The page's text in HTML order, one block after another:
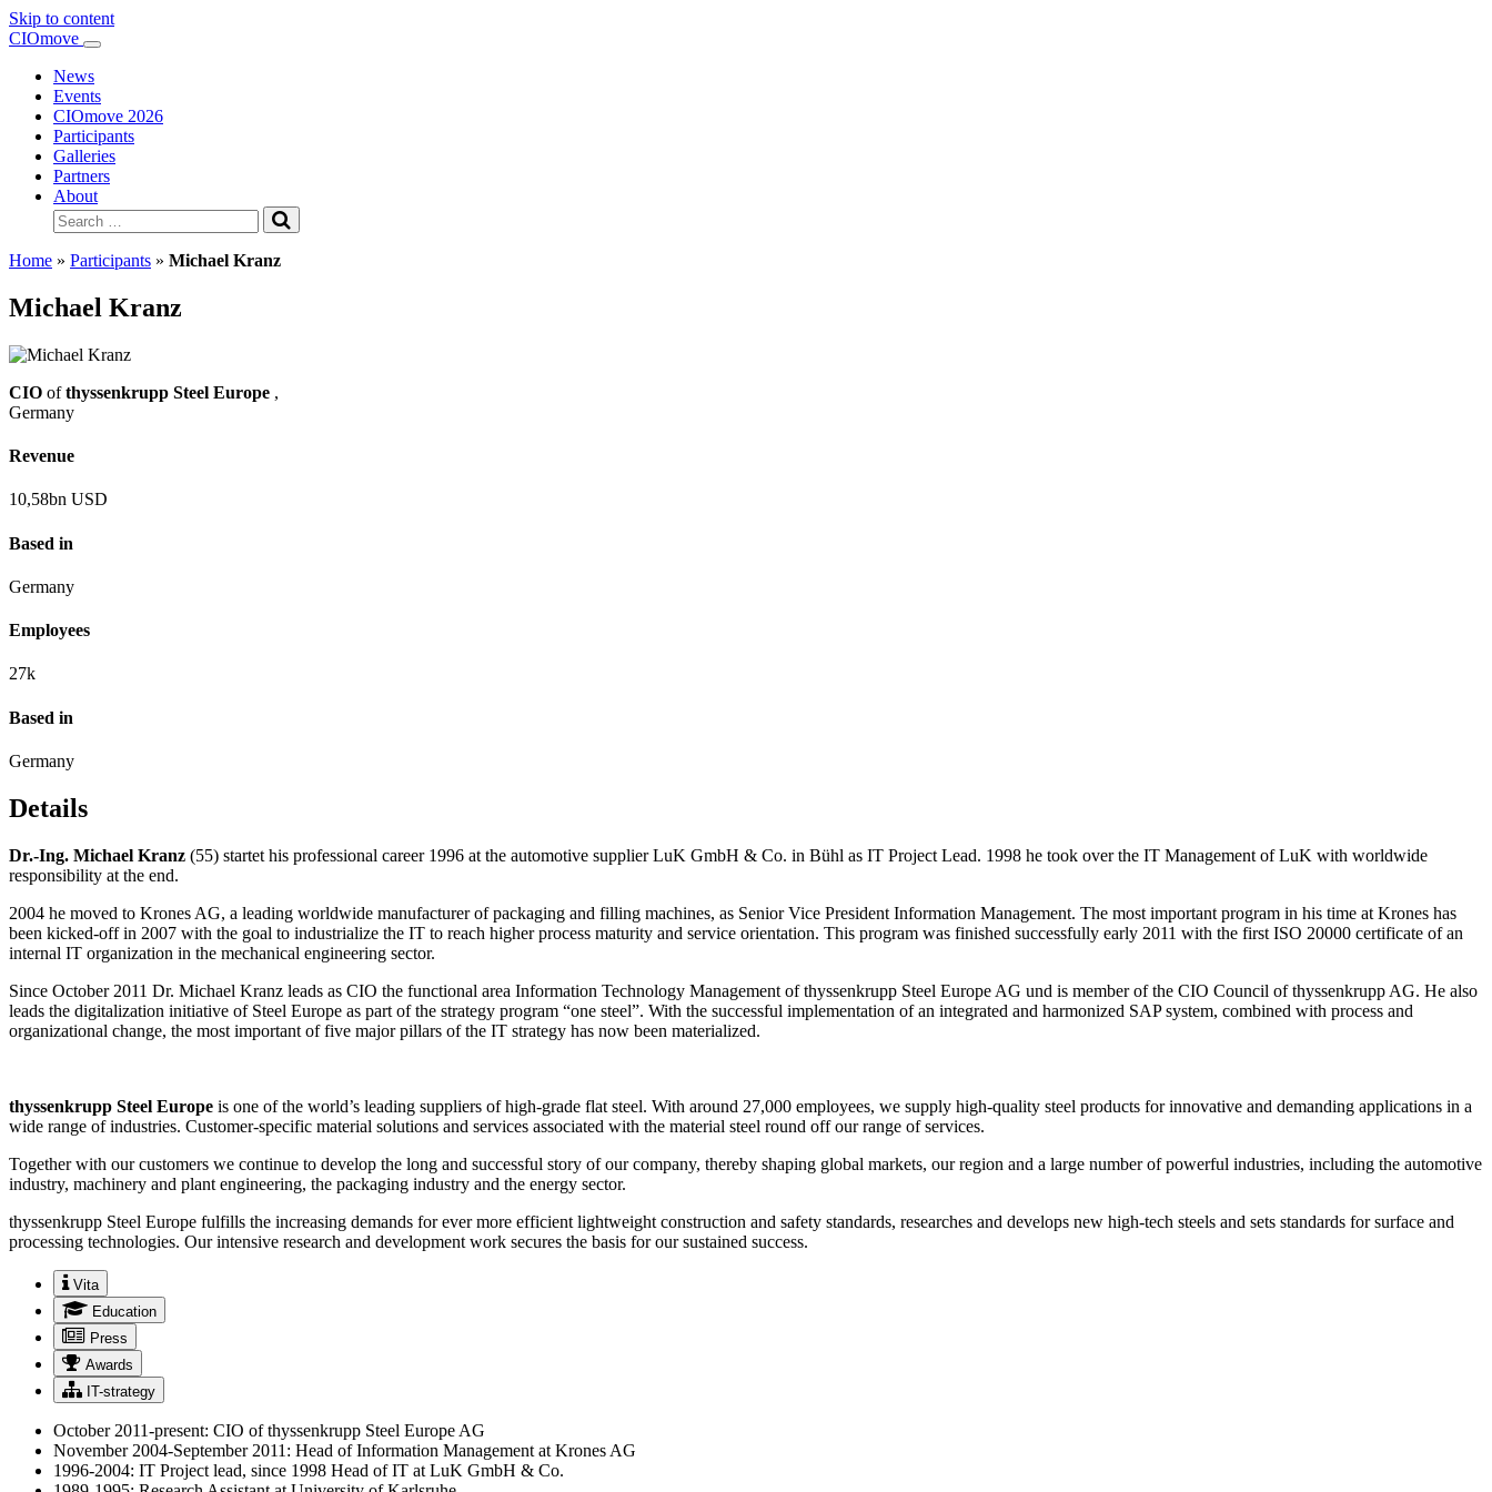
Skip to content
Main
Navigation
CIOmove
News
Events
CIOmove 2026
Participants
Galleries
Partners
About
Search
for:
Home » Participants » Michael Kranz
Michael Kranz
CIO ofthyssenkrupp Steel Europe ,
Germany
Revenue
10,58bn USD
Based in
Germany
Employees
27k
Based in
Germany
Details
Dr.-Ing. Michael Kranz (55) startet his professional career 1996 at the automotive supplier LuK GmbH & Co. in Bühl as IT Project Lead. 1998 he took over the IT Management of LuK with worldwide
responsibility at the end.
2004 he moved to Krones AG, a leading worldwide manufacturer of packaging and filling machines, as Senior Vice President Information Management. The most important program in his time at Krones has
been kicked-off in 2007 with the goal to industrialize the IT to reach higher process maturity and service orientation. This program was finished successfully early 2011 with the first ISO 20000 certificate of an
internal IT organization in the mechanical engineering sector.
Since October 2011 Dr. Michael Kranz leads as CIO the functional area Information Technology Management of thyssenkrupp Steel Europe AG und is member of the CIO Council of thyssenkrupp AG. He also
leads the digitalization initiative of Steel Europe as part of the strategy program “one steel”. With the successful implementation of an integrated and harmonized SAP system, combined with process and
organizational change, the most important of five major pillars of the IT strategy has now been materialized.
thyssenkrupp Steel Europe is one of the world’s leading suppliers of high-grade flat steel. With around 27,000 employees, we supply high-quality steel products for innovative and demanding applications in a
wide range of industries. Customer-specific material solutions and services associated with the material steel round off our range of services.
Together with our customers we continue to develop the long and successful story of our company, thereby shaping global markets, our region and a large number of powerful industries, including the automotive
industry, machinery and plant engineering, the packaging industry and the energy sector.
thyssenkrupp Steel Europe fulfills the increasing demands for ever more efficient lightweight construction and safety standards, researches and develops new high-tech steels and sets standards for surface and
processing technologies. Our intensive research and development work secures the basis for our sustained success.
Vita
Education
Press
Awards
IT-strategy
October 2011-present: CIO of thyssenkrupp Steel Europe AG
November 2004-September 2011: Head of Information Management at Krones AG
1996-2004: IT Project lead, since 1998 Head of IT at LuK GmbH & Co.